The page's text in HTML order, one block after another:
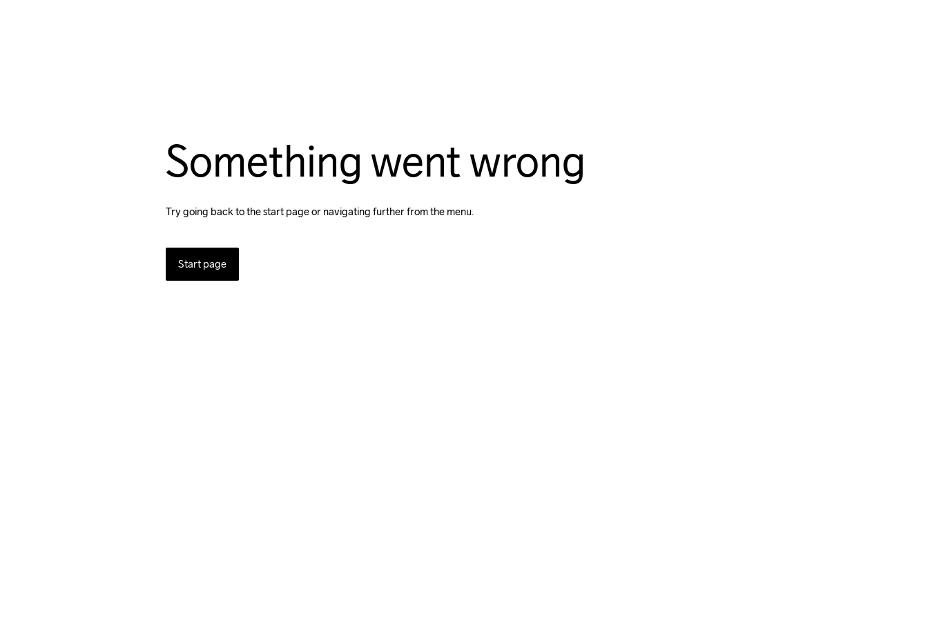
Something went wrong
Try going back to the start page or navigating further from the menu.
Start page